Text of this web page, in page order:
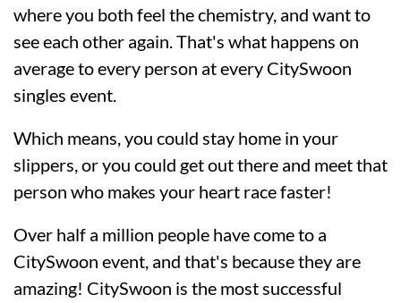
where you both feel the chemistry, and want to
see each other again. That's what happens on
average to every person at every CitySwoon
singles event.
Which means, you could stay home in your
slippers, or you could get out there and meet that
person who makes your heart race faster!
Over half a million people have come to a
CitySwoon event, and that's because they are
amazing! CitySwoon is the most successful